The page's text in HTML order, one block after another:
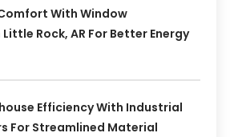
With Window
Rock, AR For Better Energy
Efficiency With Industrial
For Streamlined Material